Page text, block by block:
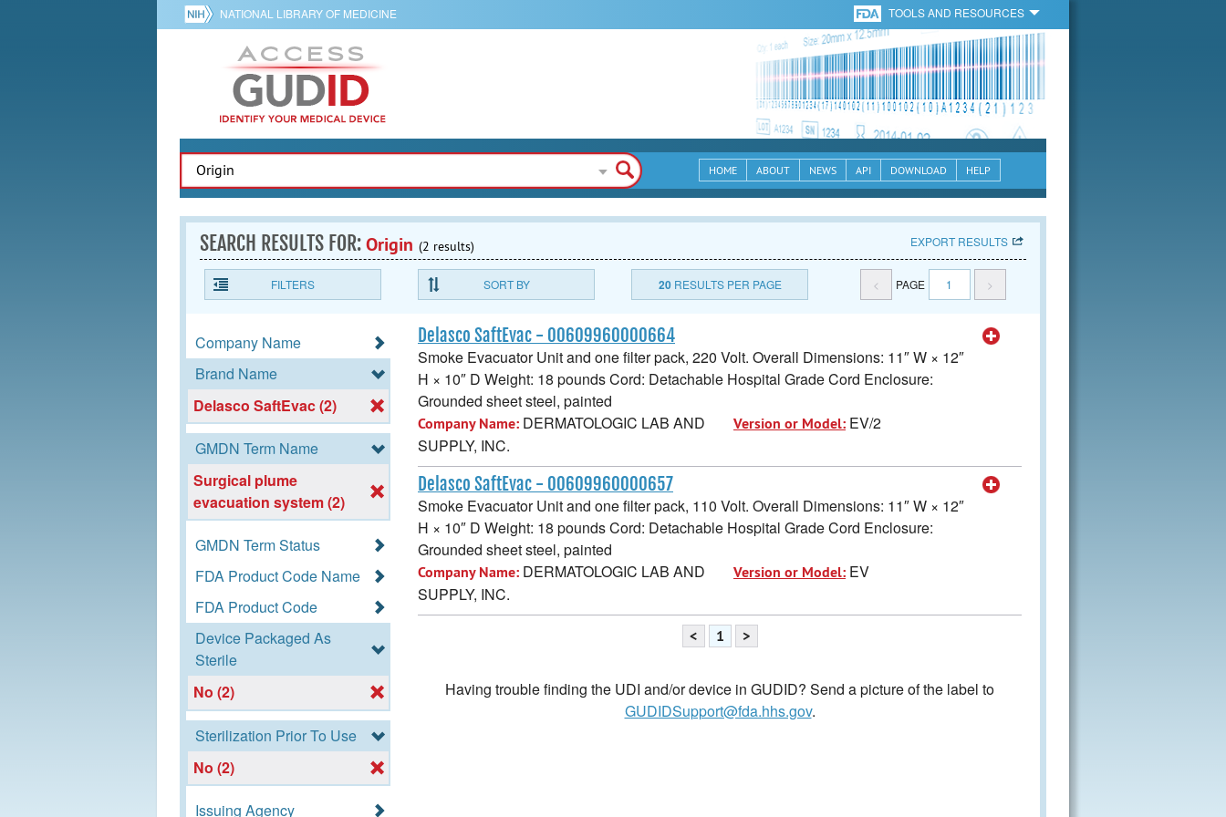
NATIONAL LIBRARY OF MEDICINE TOOLS AND RESOURCES
HOME ABOUT NEWS API DOWNLOAD HELP
SEARCH RESULTS FOR:Origin (2 results) EXPORT RESULTS
FILTERS SORT BY 20RESULTS PER PAGE < PAGE 1 >
Company Name
Brand Name
Delasco SaftEvac (2)
GMDN Term Name
Surgical plume
evacuation system (2)
GMDN Term Status
FDA Product Code Name
FDA Product Code
Device Packaged As
Sterile
No (2)
Sterilization Prior To Use
No (2)
Issuing Agency
Delasco SaftEvac - 00609960000664
Smoke Evacuator Unit and one filter pack, 220 Volt. Overall Dimensions: 11″ W × 12″
H × 10″ D Weight: 18 pounds Cord: Detachable Hospital Grade Cord Enclosure:
Grounded sheet steel, painted
Company Name: DERMATOLOGIC LAB AND
SUPPLY, INC.
Version or Model: EV/2
Delasco SaftEvac - 00609960000657
Smoke Evacuator Unit and one filter pack, 110 Volt. Overall Dimensions: 11″ W × 12″
H × 10″ D Weight: 18 pounds Cord: Detachable Hospital Grade Cord Enclosure:
Grounded sheet steel, painted
Company Name: DERMATOLOGIC LAB AND
SUPPLY, INC.
Version or Model: EV
< 1 >
Having trouble finding the UDI and/or device in GUDID? Send a picture of the label to
GUDIDSupport@fda.hhs.gov.